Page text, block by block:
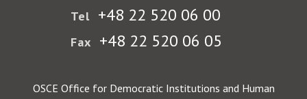
Tel +48 22 520 06 00
Fax +48 22 520 06 05
OSCE Office for Democratic Institutions and Human